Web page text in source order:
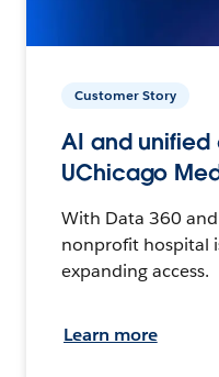
Customer Story
AI and unified
UChicago
With Data 360
nonprofit hospital
expanding access.
Learn more